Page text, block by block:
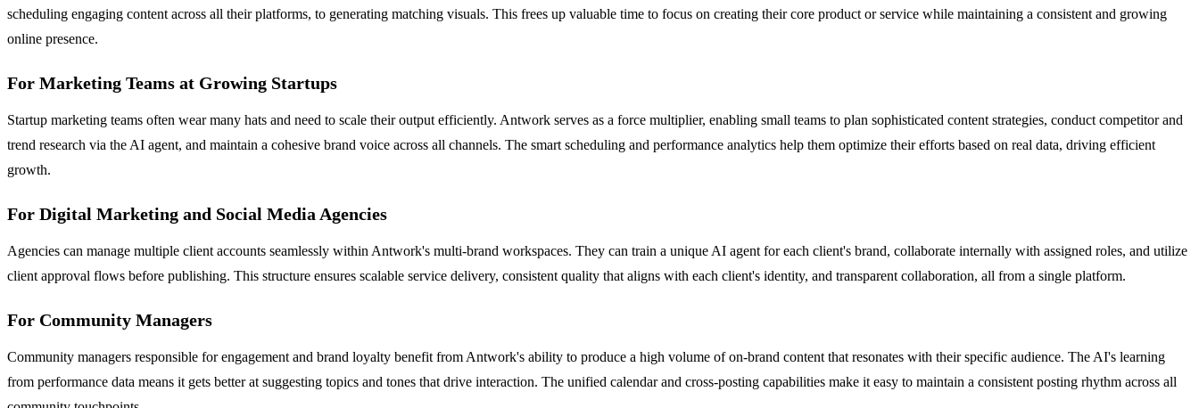
scheduling engaging content across all their platforms, to generating matching visuals. This frees up valuable time to focus on creating their core product or service while maintaining a consistent and growing
online presence.
For Marketing Teams at Growing Startups
Startup marketing teams often wear many hats and need to scale their output efficiently. Antwork serves as a force multiplier, enabling small teams to plan sophisticated content strategies, conduct competitor and
trend research via the AI agent, and maintain a cohesive brand voice across all channels. The smart scheduling and performance analytics help them optimize their efforts based on real data, driving efficient
growth.
For Digital Marketing and Social Media Agencies
Agencies can manage multiple client accounts seamlessly within Antwork's multi-brand workspaces. They can train a unique AI agent for each client's brand, collaborate internally with assigned roles, and utilize
client approval flows before publishing. This structure ensures scalable service delivery, consistent quality that aligns with each client's identity, and transparent collaboration, all from a single platform.
For Community Managers
Community managers responsible for engagement and brand loyalty benefit from Antwork's ability to produce a high volume of on-brand content that resonates with their specific audience. The AI's learning
from performance data means it gets better at suggesting topics and tones that drive interaction. The unified calendar and cross-posting capabilities make it easy to maintain a consistent posting rhythm across all